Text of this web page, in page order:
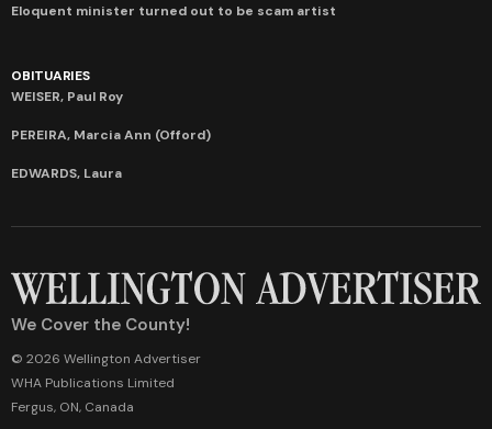
Eloquent minister turned out to be scam artist
OBITUARIES
WEISER, Paul Roy
PEREIRA, Marcia Ann (Offord)
EDWARDS, Laura
We Cover the County!
© 2026 Wellington Advertiser
WHA Publications Limited
Fergus, ON, Canada